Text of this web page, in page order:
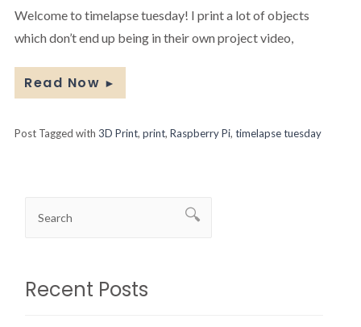
Welcome to timelapse tuesday! I print a lot of objects
which don’t end up being in their own project video,
Read Now ►
Post Tagged with 3D Print, print, Raspberry Pi, timelapse tuesday
Recent Posts